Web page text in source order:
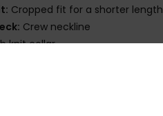
Cropped fit for a shorter length
Crew neckline
knit collar